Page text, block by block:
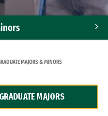
MAJORS & MINORS
MAJORS